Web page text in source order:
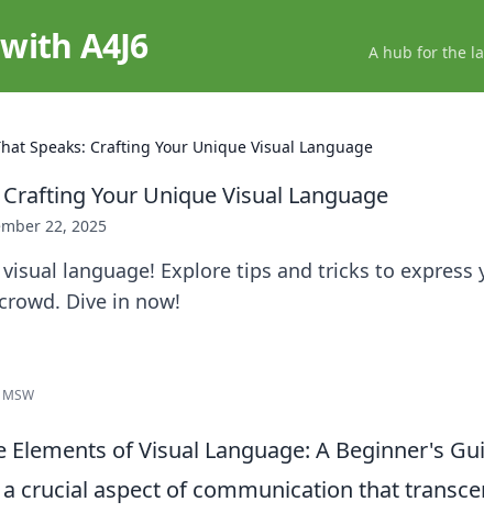
A4J6 A hub for the
Speaks: Crafting Your Unique Visual Language
Your Unique Visual Language
22, 2025
language! Explore tips and tricks to express
Dive in now!
of Visual Language: A Beginner's
crucial aspect of communication that